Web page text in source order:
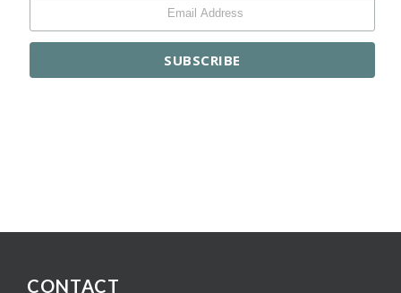
CONTACT